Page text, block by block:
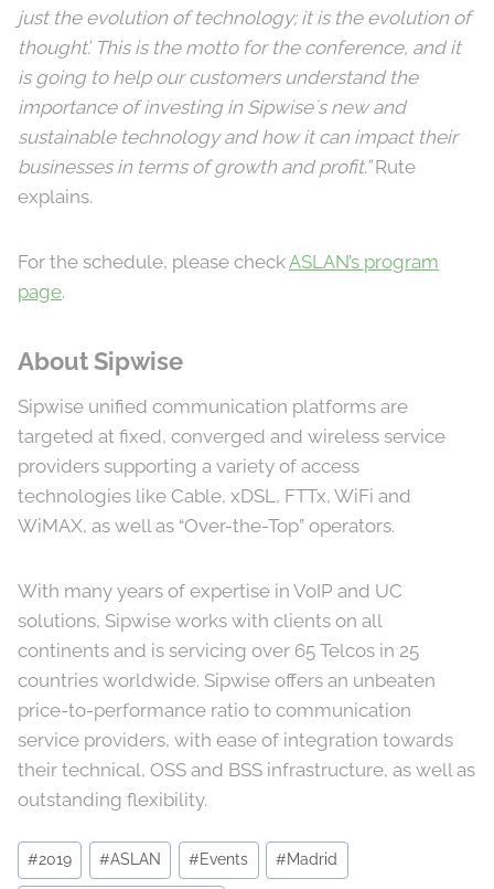
just the evolution of technology; it is the evolution of
thought’. This is the motto for the conference, and it
is going to help our customers understand the
importance of investing in Sipwise´s new and
sustainable technology and how it can impact their
businesses in terms of growth and profit.”Rute
explains.
For the schedule, please checkASLAN’s program
page.
About Sipwise
Sipwise unified communication platforms are
targeted at fixed, converged and wireless service
providers supporting a variety of access
technologies like Cable, xDSL, FTTx, WiFi and
WiMAX, as well as “Over-the-Top” operators.
With many years of expertise in VoIP and UC
solutions, Sipwise works with clients on all
continents and is servicing over 65 Telcos in 25
countries worldwide. Sipwise offers an unbeaten
price-to-performance ratio to communication
service providers, with ease of integration towards
their technical, OSS and BSS infrastructure, as well as
outstanding flexibility.
Post
Tags:
#2019 #ASLAN #Events #Madrid